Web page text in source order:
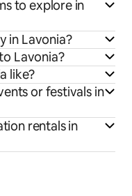
to explore in
in Lavonia?
Lavonia?
like?
or festivals in
rentals in